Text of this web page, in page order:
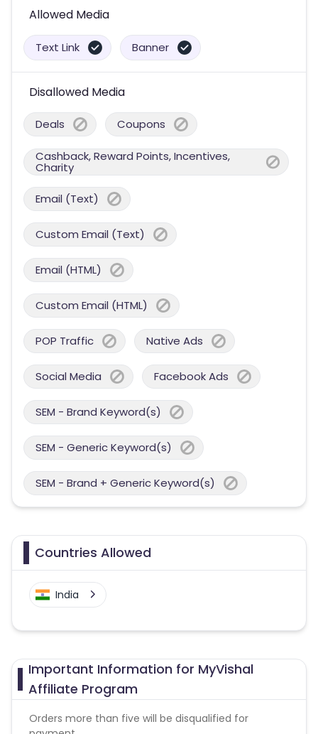
Allowed Media
Text Link Banner
Disallowed Media
Deals Coupons
Cashback, Reward Points, Incentives,
Charity
Email (Text)
Custom Email (Text)
Email (HTML)
Custom Email (HTML)
POP Traffic Native Ads
Social Media Facebook Ads
SEM - Brand Keyword(s)
SEM - Generic Keyword(s)
SEM - Brand + Generic Keyword(s)
Countries Allowed
India
Important Information for MyVishal
Affiliate Program
Orders more than five will be disqualified for